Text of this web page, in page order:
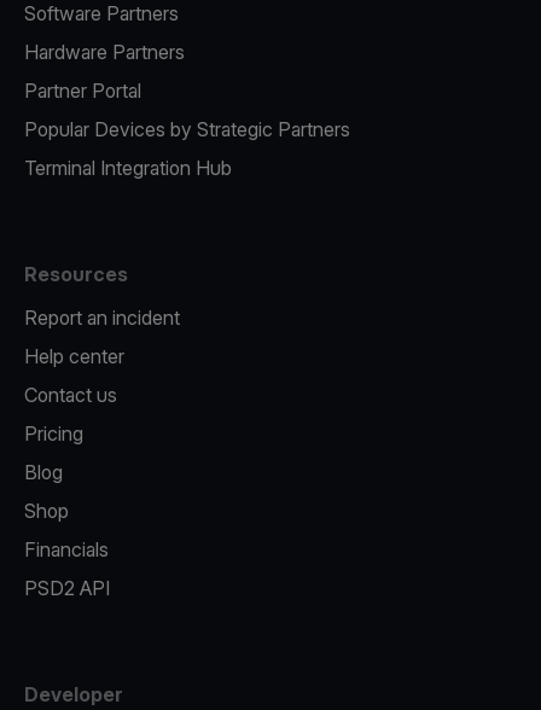
Software Partners
Hardware Partners
Partner Portal
Popular Devices by Strategic Partners
Terminal Integration Hub
Resources
Report an incident
Help center
Contact us
Pricing
Blog
Shop
Financials
PSD2 API
Developer